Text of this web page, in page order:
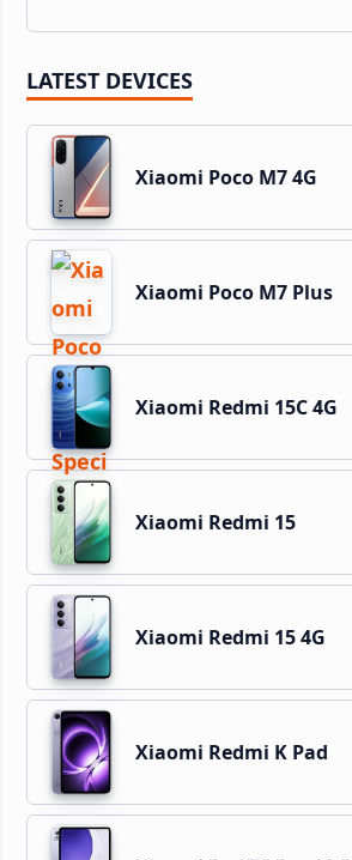
LATEST DEVICES
Xiaomi Poco M7 4G
Xiaomi Poco M7 Plus
Xiaomi Redmi 15C 4G
Xiaomi Redmi 15
Xiaomi Redmi 15 4G
Xiaomi Redmi K Pad